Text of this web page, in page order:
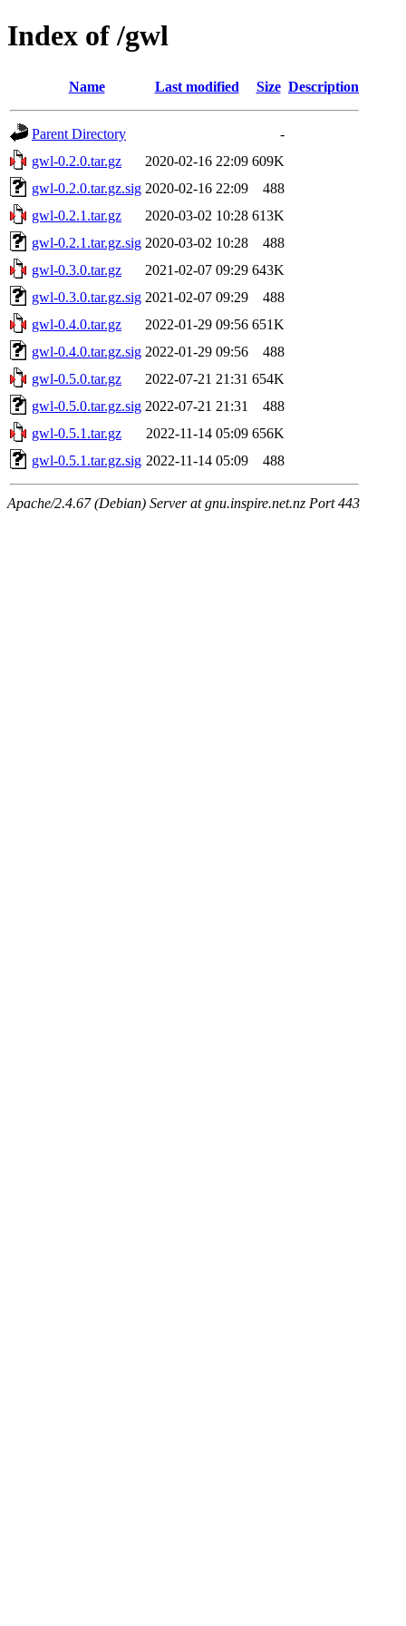
Index of /gwl
Name Last modified Size Description
Parent Directory
-
gwl-0.2.0.tar.gz
2020-02-16 22:09 609K
gwl-0.2.0.tar.gz.sig 2020-02-16 22:09
488
gwl-0.2.1.tar.gz
2020-03-02 10:28 613K
gwl-0.2.1.tar.gz.sig 2020-03-02 10:28
488
gwl-0.3.0.tar.gz
2021-02-07 09:29 643K
gwl-0.3.0.tar.gz.sig 2021-02-07 09:29
488
gwl-0.4.0.tar.gz
2022-01-29 09:56 651K
gwl-0.4.0.tar.gz.sig 2022-01-29 09:56
488
gwl-0.5.0.tar.gz
2022-07-21 21:31 654K
gwl-0.5.0.tar.gz.sig 2022-07-21 21:31
488
gwl-0.5.1.tar.gz
2022-11-14 05:09 656K
gwl-0.5.1.tar.gz.sig 2022-11-14 05:09 488
Apache/2.4.67 (Debian) Server at gnu.inspire.net.nz Port 443